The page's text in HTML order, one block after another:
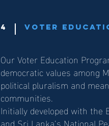
4 Voter
Our Voter Education
democratic values among
political pluralism and
communities.
Initially developed with the